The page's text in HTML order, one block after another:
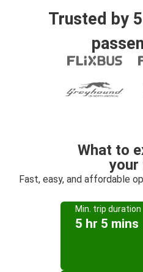
Trusted by
What to
your
Fast, easy, and affordable
Min. trip duration
5 hr 5 mins